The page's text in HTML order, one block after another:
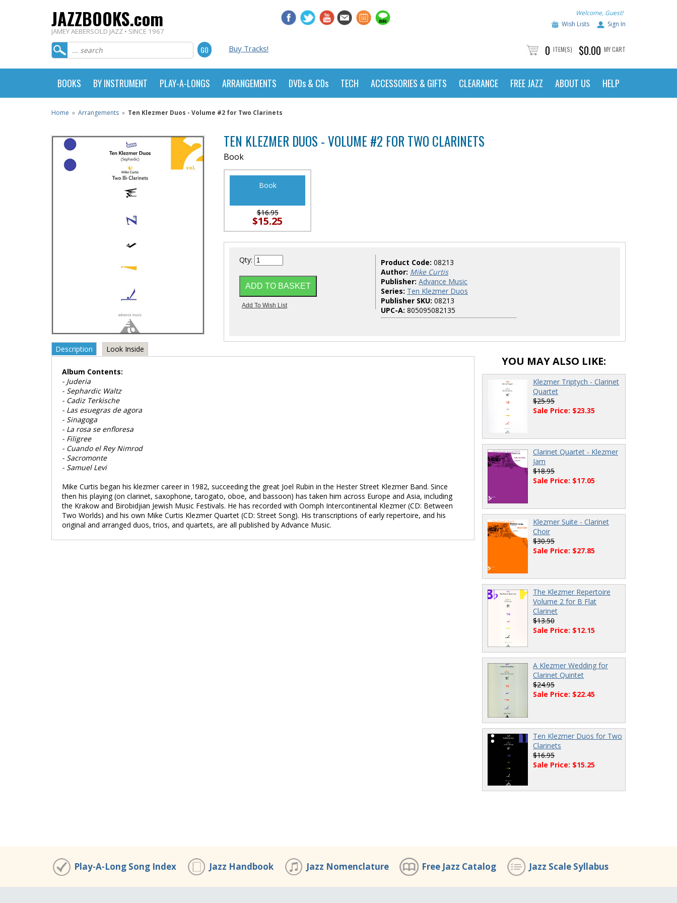
JAZZBOOKS.com
JAMEY AEBERSOLD JAZZ • SINCE 1967
Welcome, Guest!
Wish Lists
Sign In
Buy Tracks! 0 ITEM(S) $0.00 MY CART
BOOKS BY INSTRUMENT PLAY-A-LONGS ARRANGEMENTS DVDs & CDs TECH ACCESSORIES & GIFTS CLEARANCE FREE JAZZ ABOUT US HELP
Home » Arrangements » Ten Klezmer Duos - Volume #2 for Two Clarinets
TEN KLEZMER DUOS - VOLUME #2 FOR TWO CLARINETS
Book
Book
$16.95
$15.25
Qty: Product Code: 08213
Author: Mike Curtis
Publisher: Advance Music
Series: Ten Klezmer Duos
Publisher SKU: 08213
UPC-A: 805095082135
Description Look Inside
Album Contents:
- Juderia
- Sephardic Waltz
- Cadiz Terkische
- Las esuegras de agora
- Sinagoga
- La rosa se enfloresa
- Filigree
- Cuando el Rey Nimrod
- Sacromonte
- Samuel Levi
Mike Curtis began his klezmer career in 1982, succeeding the great Joel Rubin in the Hester Street Klezmer Band. Since
then his playing (on clarinet, saxophone, tarogato, oboe, and bassoon) has taken him across Europe and Asia, including
the Krakow and Birobidjian Jewish Music Festivals. He has recorded with Oomph Intercontinental Klezmer (CD: Between
Two Worlds) and his own Mike Curtis Klezmer Quartet (CD: Street Song). His transcriptions of early repertoire, and his
original and arranged duos, trios, and quartets, are all published by Advance Music.
YOU MAY ALSO LIKE:
Klezmer Triptych - Clarinet
Quartet
$25.95
Sale Price: $23.35
Clarinet Quartet - Klezmer
Jam
$18.95
Sale Price: $17.05
Klezmer Suite - Clarinet
Choir
$30.95
Sale Price: $27.85
The Klezmer Repertoire
Volume 2 for B Flat
Clarinet
$13.50
Sale Price: $12.15
A Klezmer Wedding for
Clarinet Quintet
$24.95
Sale Price: $22.45
Ten Klezmer Duos for Two
Clarinets
$16.95
Sale Price: $15.25
Play-A-Long Song Index Jazz Handbook Jazz Nomenclature Free Jazz Catalog Jazz Scale Syllabus